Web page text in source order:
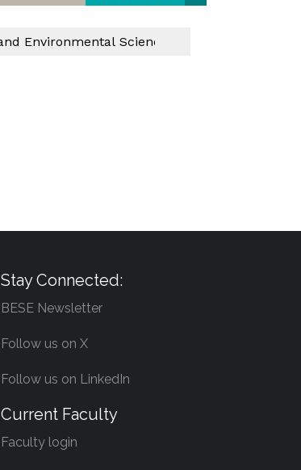
Stay Connected:
BESE Newsletter
Follow us on X
Follow us on LinkedIn
Current Faculty
Faculty login